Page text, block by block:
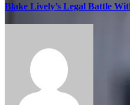
Blake Lively’s Legal Battle